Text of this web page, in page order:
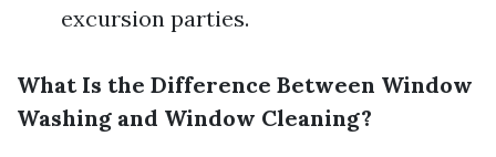
excursion parties.
What Is the Difference Between Window
Washing and Window Cleaning?